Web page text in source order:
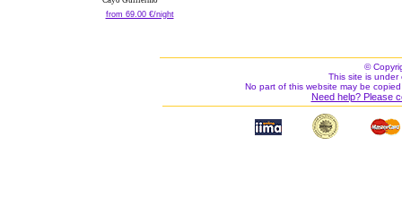
from 69.00 €/night
©
This site is under
No part of this website may be
Need help? Please